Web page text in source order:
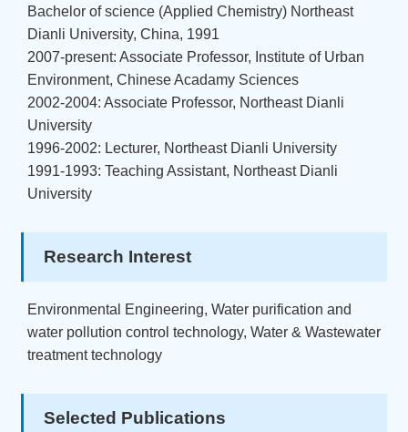
Bachelor of science (Applied Chemistry) Northeast
Dianli University, China, 1991
2007-present: Associate Professor, Institute of Urban
Environment, Chinese Acadamy Sciences
2002-2004: Associate Professor, Northeast Dianli
University
1996-2002: Lecturer, Northeast Dianli University
1991-1993: Teaching Assistant, Northeast Dianli
University
Research Interest
Environmental Engineering, Water purification and
water pollution control technology, Water & Wastewater
treatment technology
Selected Publications